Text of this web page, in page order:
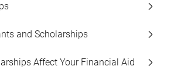
and Scholarships
Affect Your Financial Aid